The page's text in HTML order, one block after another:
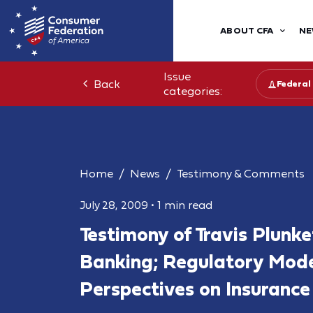
ABOUT CFA
Back
Issue
categories:
Home News Testimony & Comments
July 28, 2009 • 1 min read
Testimony of Travis
Banking; Regulatory
Perspectives on Insurance